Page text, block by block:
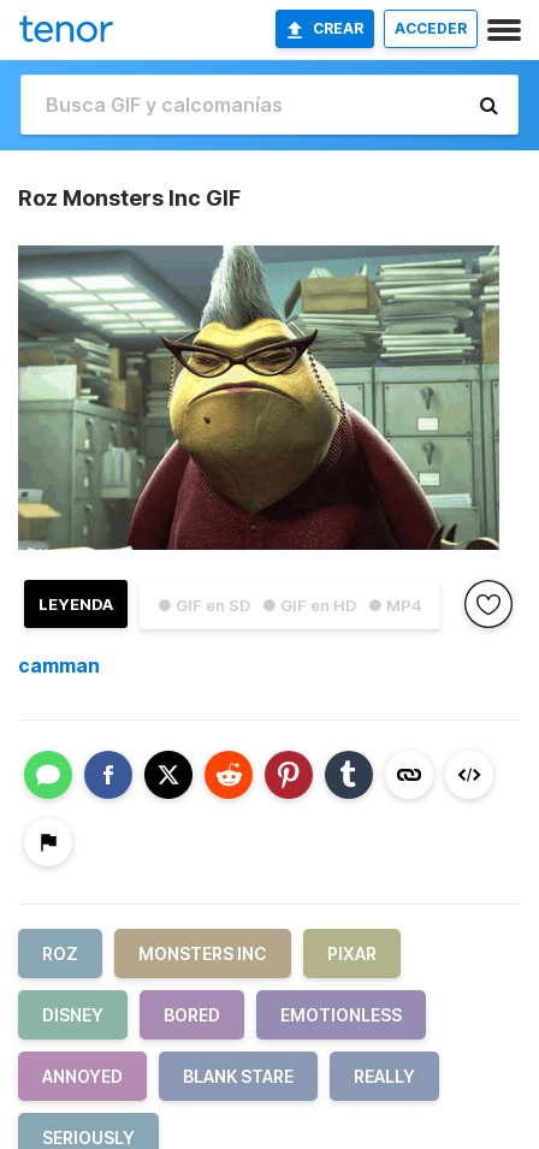
CREAR ACCEDER
Roz Monsters Inc GIF
● GIF en SD ● GIF en HD ● MP4
LEYENDA
camman
ROZ MONSTERS INC PIXAR
DISNEY BORED EMOTIONLESS
ANNOYED BLANK STARE REALLY
SERIOUSLY